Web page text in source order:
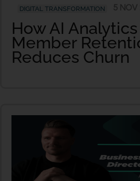
DIGITAL TRANSFORMATION
How AI
Member
Reduces Churn